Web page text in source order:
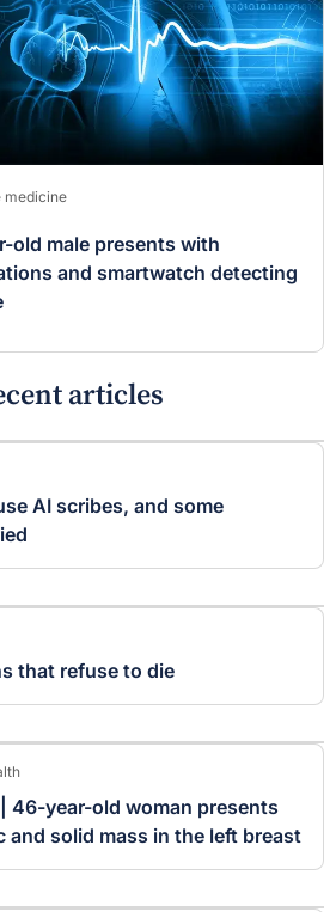
medicine
old male presents with
and smartwatch detecting
articles
AI scribes, and some
that refuse to die
46-year-old woman presents
solid mass in the left breast